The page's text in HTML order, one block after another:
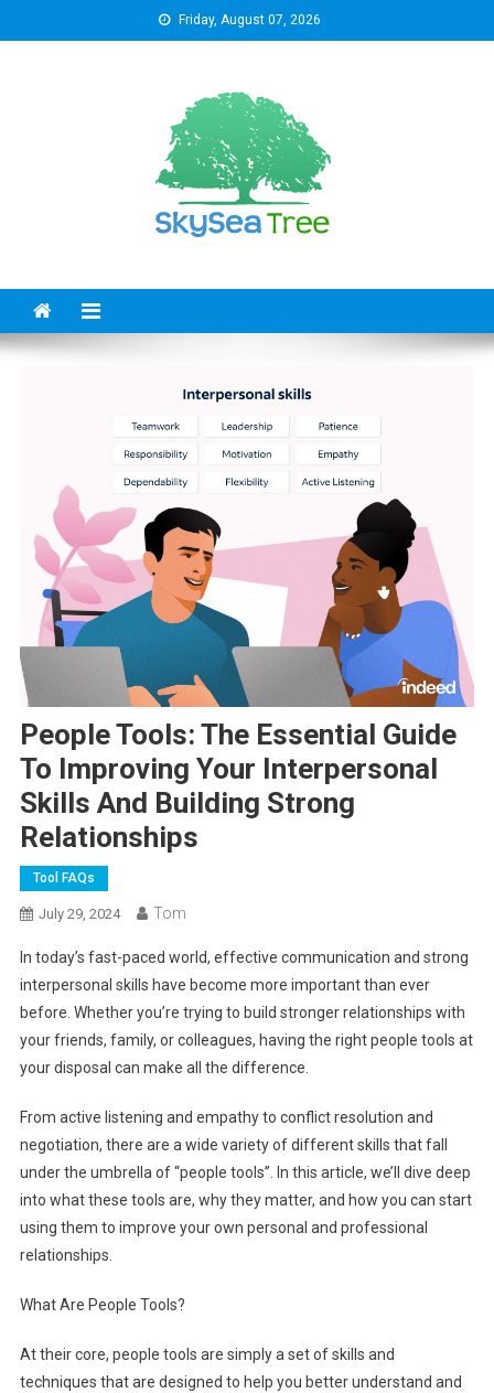
to
Friday, August 07, 2026
People Tools: The Essential Guide
To Improving Your Interpersonal
Skills And Building Strong
Relationships
Tool FAQs
July 29, 2024 Tom
In today’s fast-paced world, effective communication and strong
interpersonal skills have become more important than ever
before. Whether you’re trying to build stronger relationships with
your friends, family, or colleagues, having the right people tools at
your disposal can make all the difference.
From active listening and empathy to conflict resolution and
negotiation, there are a wide variety of different skills that fall
under the umbrella of “people tools”. In this article, we’ll dive deep
into what these tools are, why they matter, and how you can start
using them to improve your own personal and professional
relationships.
What Are People Tools?
At their core, people tools are simply a set of skills and
techniques that are designed to help you better understand and